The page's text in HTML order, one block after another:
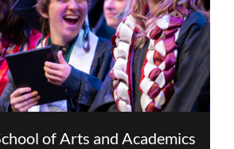
of Arts and Academics